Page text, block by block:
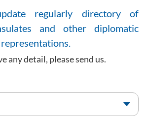
regularly directory of
and other diplomatic
representations.
any detail, please send us.